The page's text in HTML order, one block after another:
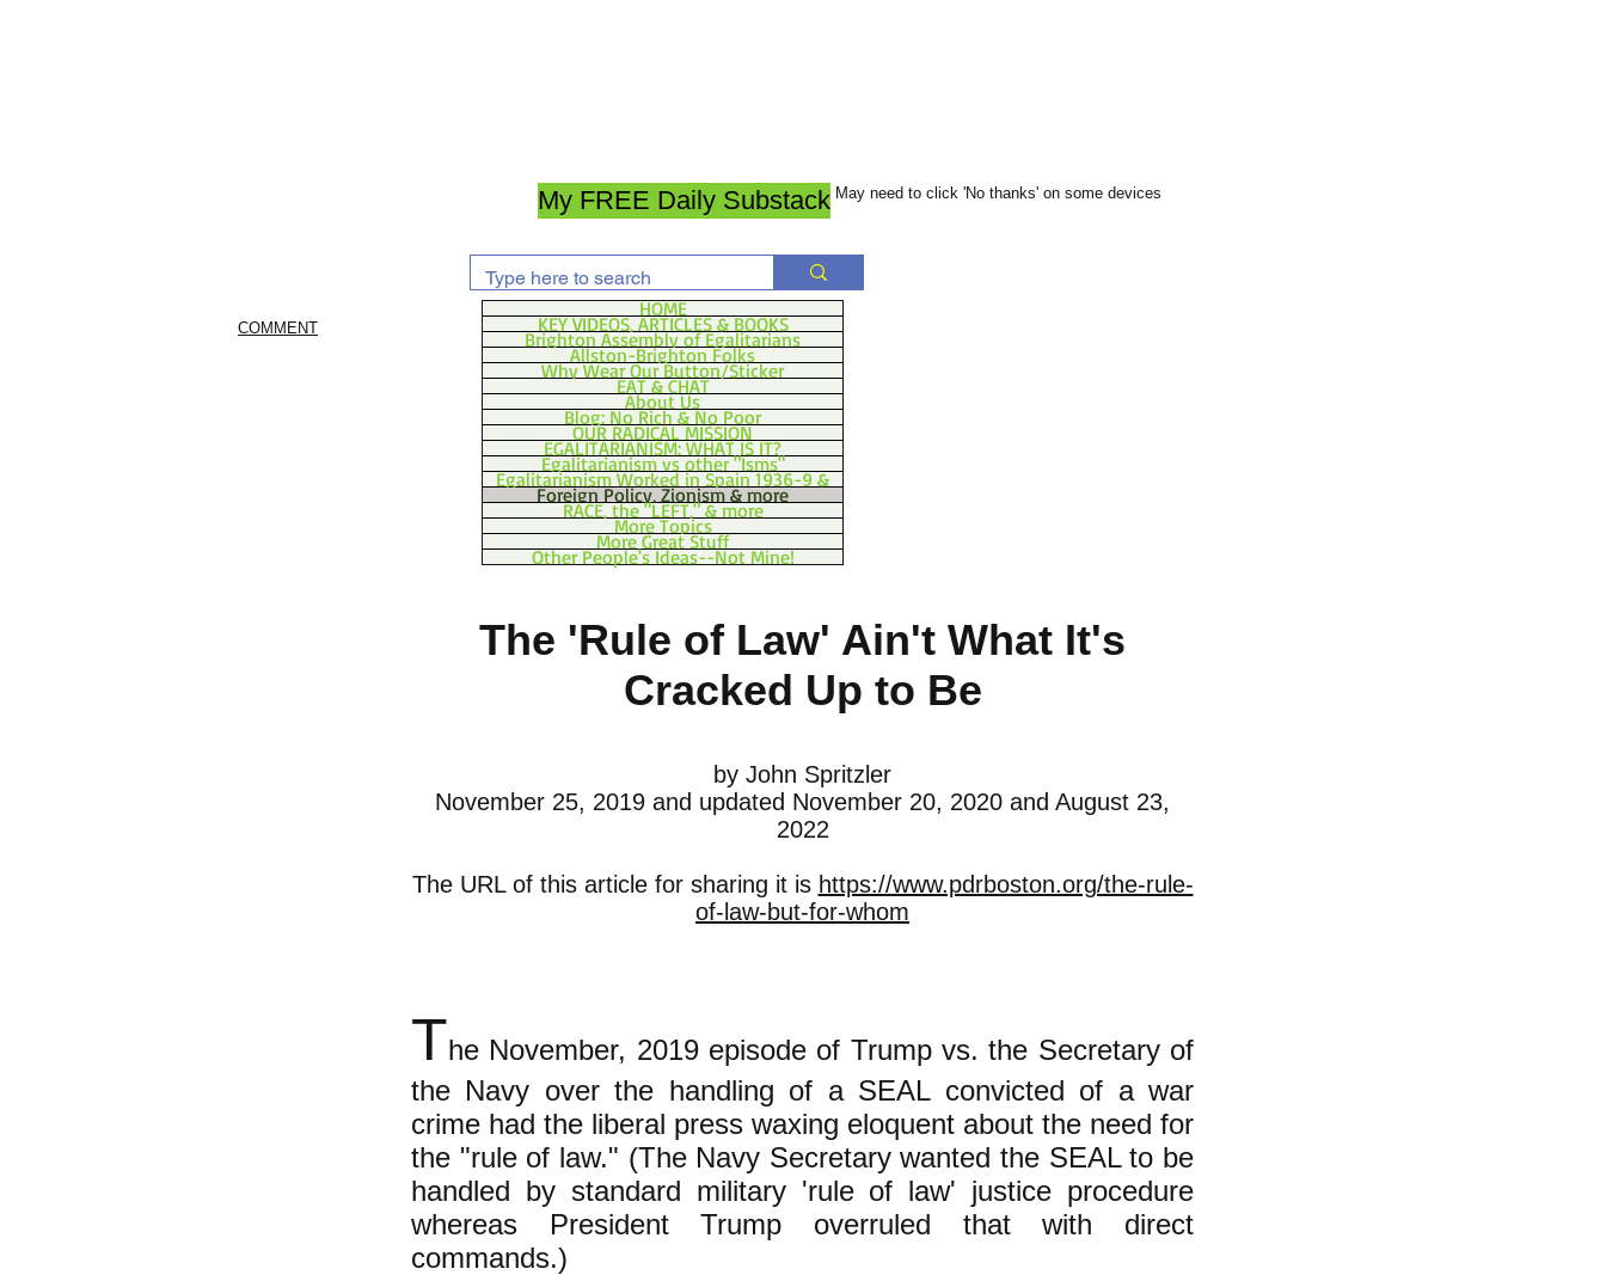
My FREE Daily Substack May need to click 'No thanks' on some devices
COMMENT
HOME
KEY VIDEOS, ARTICLES & BOOKS
Brighton Assembly of Egalitarians
Allston-Brighton Folks
Why Wear Our Button/Sticker
EAT & CHAT
About Us
Blog: No Rich & No Poor
OUR RADICAL MISSION
EGALITARIANISM: WHAT IS IT?
Egalitarianism vs other "Isms"
Egalitarianism Worked in Spain 1936-9 &
Foreign Policy, Zionism & more
RACE, the "LEFT," & more
More Topics
More Great Stuff
Other People's Ideas--Not Mine!
The 'Rule of Law' Ain't What It's
Cracked Up to Be
by John Spritzler
November 25, 2019 and updated November 20, 2020 and August 23,
2022
The URL of this article for sharing it is https://www.pdrboston.org/the-rule-
of-law-but-for-whom
The November, 2019 episode of Trump vs. the Secretaryof
the Navy over the handling of a SEAL convicted of a war
crime had the liberal press waxing eloquent about the need for
the "rule of law." (The Navy Secretary wanted the SEAL to be
handled by standard military 'rule of law' justice procedure
whereas President Trump overruled that with direct
commands.)